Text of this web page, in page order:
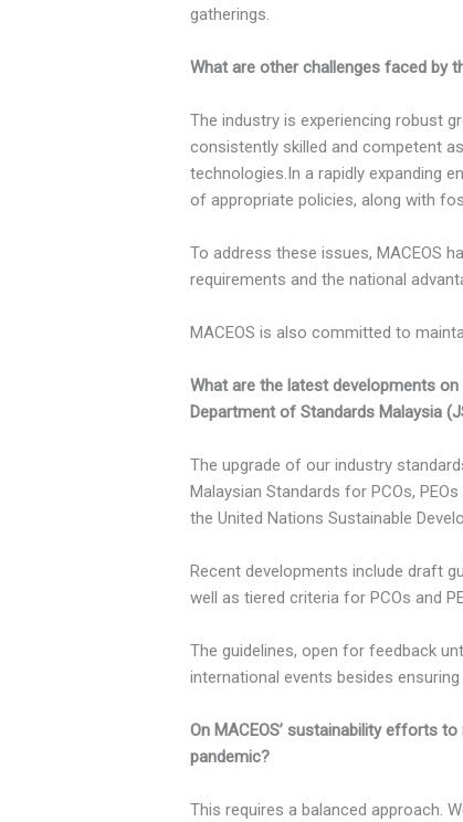
gatherings.
What are other challenges faced by
The industry is experiencing robust
consistently skilled and competent
technologies.In a rapidly expanding
of appropriate policies, along with
To address these issues, MACEOS
requirements and the national
MACEOS is also committed to
What are the latest developments
Department of Standards Malaysia
The upgrade of our industry
Malaysian Standards for PCOs,
the United Nations Sustainable
Recent developments include draft
well as tiered criteria for PCOs and
The guidelines, open for feedback
international events besides
On MACEOS’ sustainability efforts
pandemic?
This requires a balanced approach.